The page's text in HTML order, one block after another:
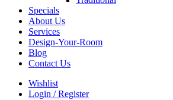
Specials
About Us
Services
Design-Your-Room
Blog
Contact Us
Wishlist
Login / Register